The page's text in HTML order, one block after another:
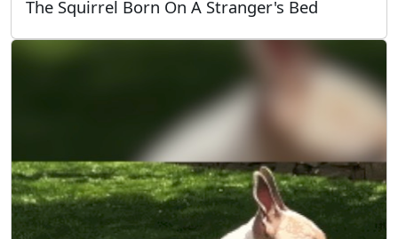
The Squirrel Born On A Stranger's Bed